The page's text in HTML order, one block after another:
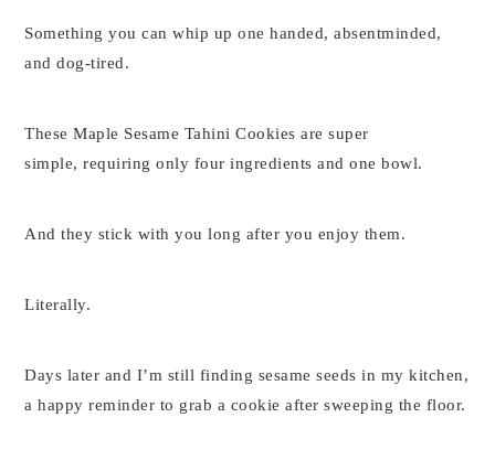
Something you can whip up one handed, absentminded,
and dog-tired.
These Maple Sesame Tahini Cookies are super
simple, requiring only four ingredients and one bowl.
And they stick with you long after you enjoy them.
Literally.
Days later and I’m still finding sesame seeds in my kitchen,
a happy reminder to grab a cookie after sweeping the floor.